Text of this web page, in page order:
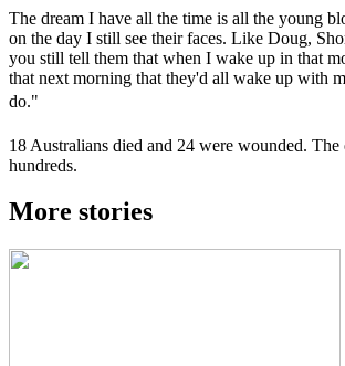
The dream I have all the time is all the young
on the day I still see their faces. Like Doug,
you still tell them that when I wake up in that
that next morning that they'd all wake up with
do."
18 Australians died and 24 were wounded. The
hundreds.
More stories